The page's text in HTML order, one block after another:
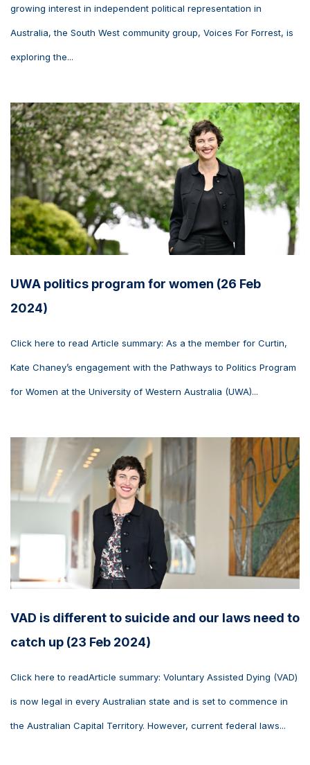
growing interest in independent political representation in
Australia, the South West community group, Voices For Forrest, is
exploring the...
UWA politics program for women (26 Feb
2024)
Click here to read Article summary: As a the member for Curtin,
Kate Chaney’s engagement with the Pathways to Politics Program
for Women at the University of Western Australia (UWA)...
VAD is different to suicide and our laws need to
catch up (23 Feb 2024)
Click here to readArticle summary: Voluntary Assisted Dying (VAD)
is now legal in every Australian state and is set to commence in
the Australian Capital Territory. However, current federal laws...